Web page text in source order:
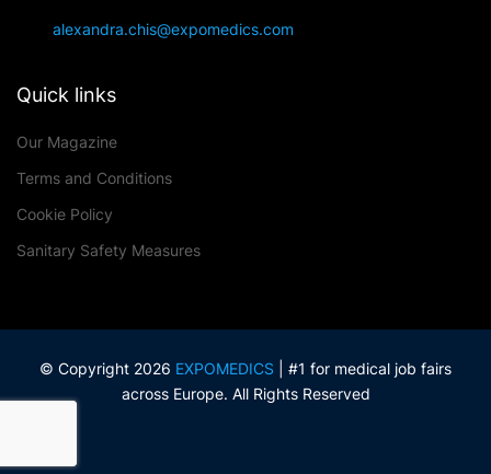
alexandra.chis@expomedics.com
Quick links
Our Magazine
Terms and Conditions
Cookie Policy
Sanitary Safety Measures
© Copyright 2026 EXPOMEDICS | #1 for medical job fairs
across Europe. All Rights Reserved